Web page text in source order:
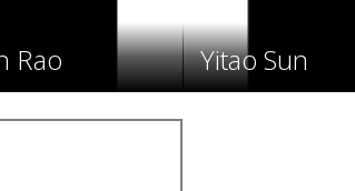
Rao Yitao Sun